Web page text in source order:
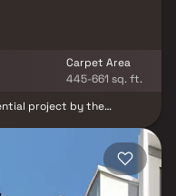
Carpet Area
445-661 sq. ft.
project by the
designed 1 & 2
& functionality. Spread
architectural
amenities that